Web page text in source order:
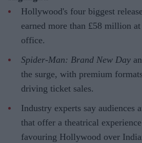
Hollywood's four biggest
earned more than £58 million
office.
Spider-Man: Brand New Day
the surge, with premium
driving ticket sales.
Industry experts say audiences
that offer a theatrical
favouring Hollywood over